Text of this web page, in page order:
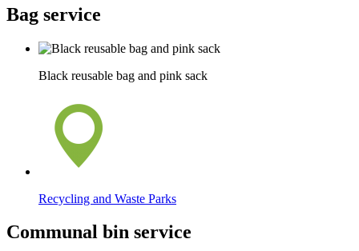
Bag service
Black reusable bag and pink sack
Recycling and Waste Parks
Communal bin service